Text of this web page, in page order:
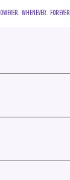
WHENEVER.  FOREVER.